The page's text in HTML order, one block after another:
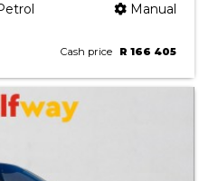
Manual
Cash price R 166 405